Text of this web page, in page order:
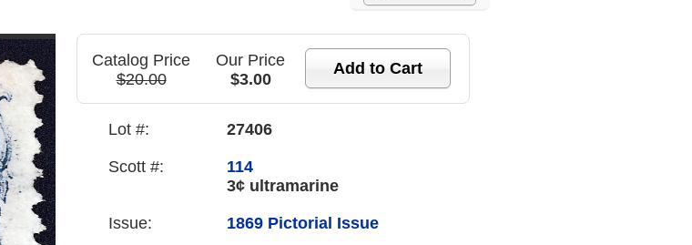
Catalog Price
$20.00
Our Price
$3.00
Lot #: 27406
Scott #:
114
3¢ ultramarine
Issue: 1869 Pictorial Issue